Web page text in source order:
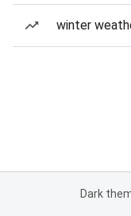
winter
Dark